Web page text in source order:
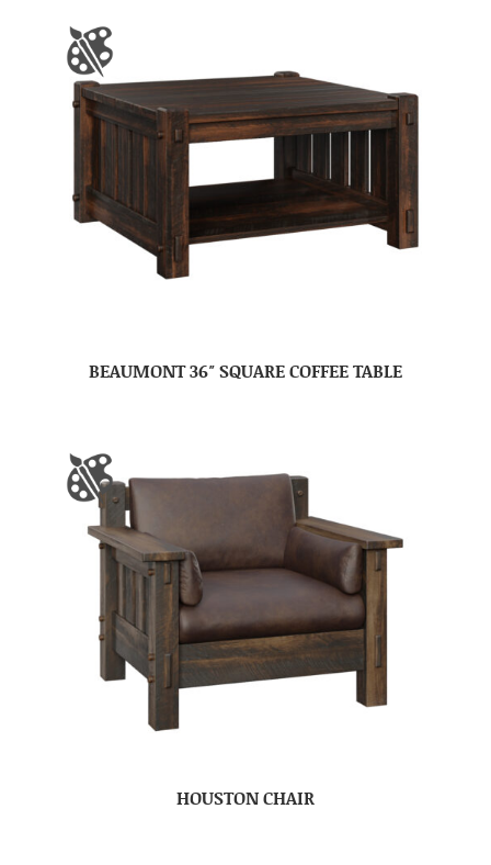
BEAUMONT 36″ SQUARE COFFEE TABLE
HOUSTON CHAIR